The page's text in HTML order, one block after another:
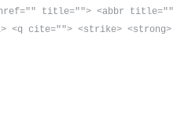
title=""> <abbr
<q cite=""> <strike> <strong>